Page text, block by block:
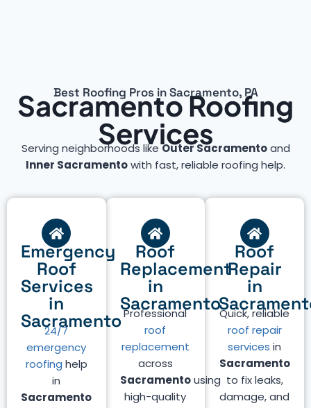
Best Roofing Pros in Sacramento, PA
Sacramento Roofing
Services
Serving neighborhoods likeOuter Sacramentoand
Inner Sacramentowith fast, reliable roofing help.
Roof
Repair
in
Quick, reliable
roof repair
services in
Sacramento
to fix leaks,
damage, and
Roof
Replacement
in
Sacramento
Professional
roof
replacement
across
Sacramentousing
high-quality
Emergency
Roof
Services
in
Sacramento
24/7
emergency
roofing help
in
Sacramento